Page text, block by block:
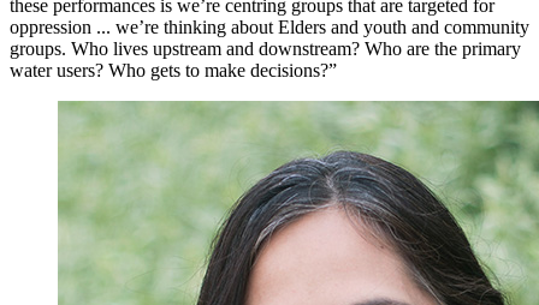
these performances is we’re centring groups that are targeted for
oppression ... we’re thinking about Elders and youth and community
groups. Who lives upstream and downstream? Who are the primary
water users? Who gets to make decisions?”